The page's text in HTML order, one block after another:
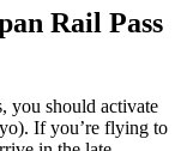
Rail Pass
you should activate
If you’re flying to